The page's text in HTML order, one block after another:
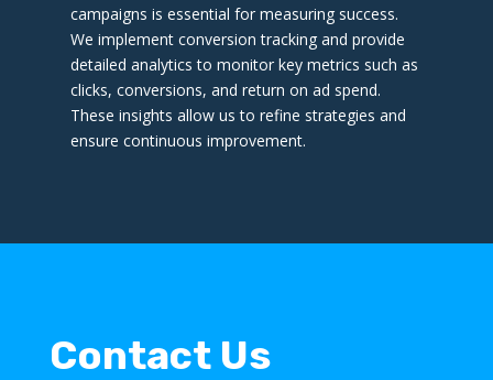
campaigns is essential for measuring success.
We implement conversion tracking and provide
detailed analytics to monitor key metrics such as
clicks, conversions, and return on ad spend.
These insights allow us to refine strategies and
ensure continuous improvement.
Contact Us